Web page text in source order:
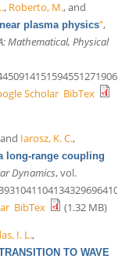
, Roberto, M., and
plasma physics”,
Mathematical, Physical
Scholar BibTex
Iarosz, K. C.,
long-range coupling
Dynamics, vol.
BibTex
(1.32 MB)
I. L.,
TO WAVE